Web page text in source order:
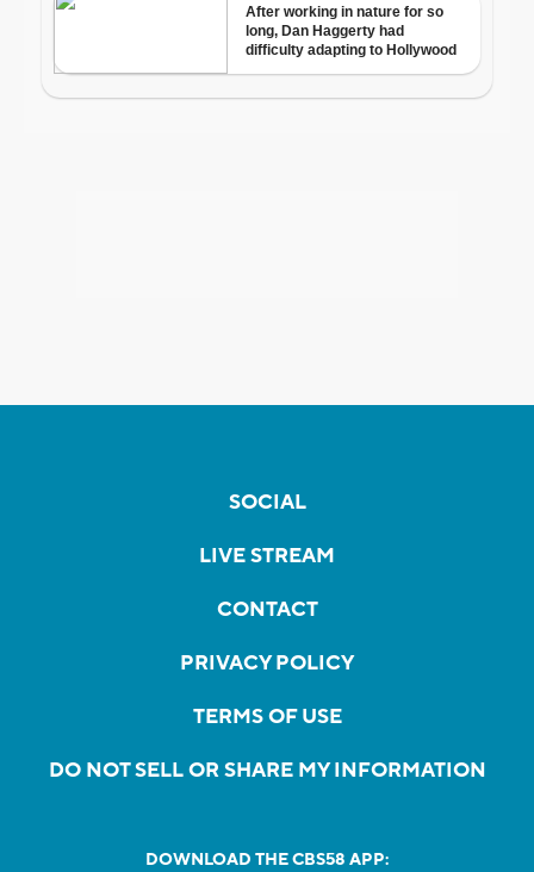
SOCIAL
LIVE STREAM
CONTACT
PRIVACY POLICY
TERMS OF USE
DO NOT SELL OR SHARE MY INFORMATION
DOWNLOAD THE CBS58 APP: